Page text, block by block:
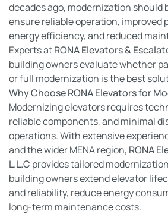
decades ago, modernization should
ensure reliable operation, improved
energy efficiency, and reduced
Experts atRONA Elevators &
building owners evaluate whether
or full modernization is the best
Why Choose RONA Elevators for
Modernizing elevators requires
reliable components, and minimal
operations. With extensive
and the wider MENA region, RONA
L.L.C provides tailored
building owners extend elevator
and reliability, reduce energy
long-term maintenance costs.